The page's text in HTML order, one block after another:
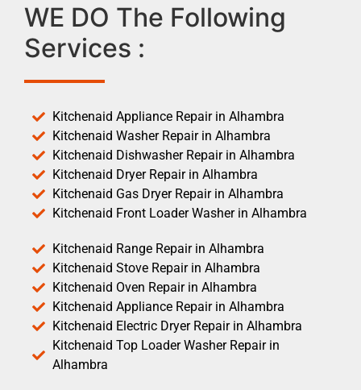
WE DO The Following
Services :
Kitchenaid Appliance Repair in Alhambra
Kitchenaid Washer Repair in Alhambra
Kitchenaid Dishwasher Repair in Alhambra
Kitchenaid Dryer Repair in Alhambra
Kitchenaid Gas Dryer Repair in Alhambra
Kitchenaid Front Loader Washer in Alhambra
Kitchenaid Range Repair in Alhambra
Kitchenaid Stove Repair in Alhambra
Kitchenaid Oven Repair in Alhambra
Kitchenaid Appliance Repair in Alhambra
Kitchenaid Electric Dryer Repair in Alhambra
Kitchenaid Top Loader Washer Repair in
Alhambra